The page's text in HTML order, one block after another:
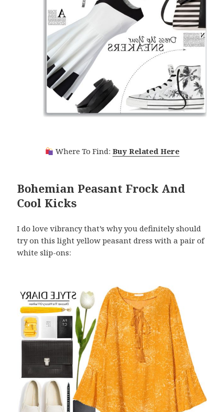
Where To Find: Buy Related Here
Bohemian Peasant Frock And
Cool Kicks
I do love vibrancy that’s why you definitely should
try on this light yellow peasant dress with a pair of
white slip-ons: